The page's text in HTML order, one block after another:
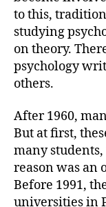
to this,
studying
on theory.
psychology
others.
After 1960,
But at first,
many
reason was an
Before 1991,
universities in